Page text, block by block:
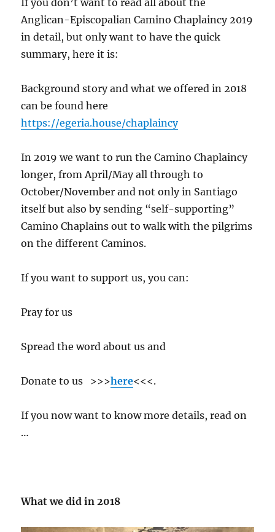
If you don’t want to read all about the
Anglican-Episcopalian Camino Chaplaincy 2019
in detail, but only want to have the quick
summary, here it is:
Background story and what we offered in 2018
can be found here
https://egeria.house/chaplaincy
In 2019 we want to run the Camino Chaplaincy
longer, from April/May all through to
October/November and not only in Santiago
itself but also by sending “self-supporting”
Camino Chaplains out to walk with the pilgrims
on the different Caminos.
If you want to support us, you can:
Pray for us
Spread the word about us and
Donate to us >>>here<<<.
If you now want to know more details, read on
…
What we did in 2018